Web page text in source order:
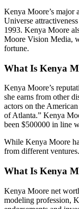
Kenya Moore’s major
Universe
1993. Kenya Moore
Moore Vision Media,
fortune.
What Is Kenya
Kenya Moore’s
she earns from other
actors on the
of Atlanta.” Kenya
been $500000 in line
While Kenya Moore
from different
What Is Kenya
Kenya Moore net
modeling profession,